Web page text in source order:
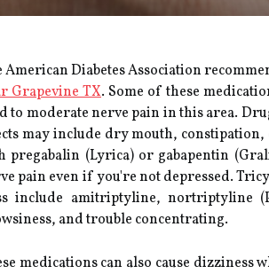
American Diabetes Association
Grapevine TX. Some of these
to moderate nerve pain in this area.
may include dry mouth,
pregabalin (Lyrica) or gabapentin
pain even if you're not depressed.
include amitriptyline, nortriptyline
and trouble concentrating.
medications can also cause